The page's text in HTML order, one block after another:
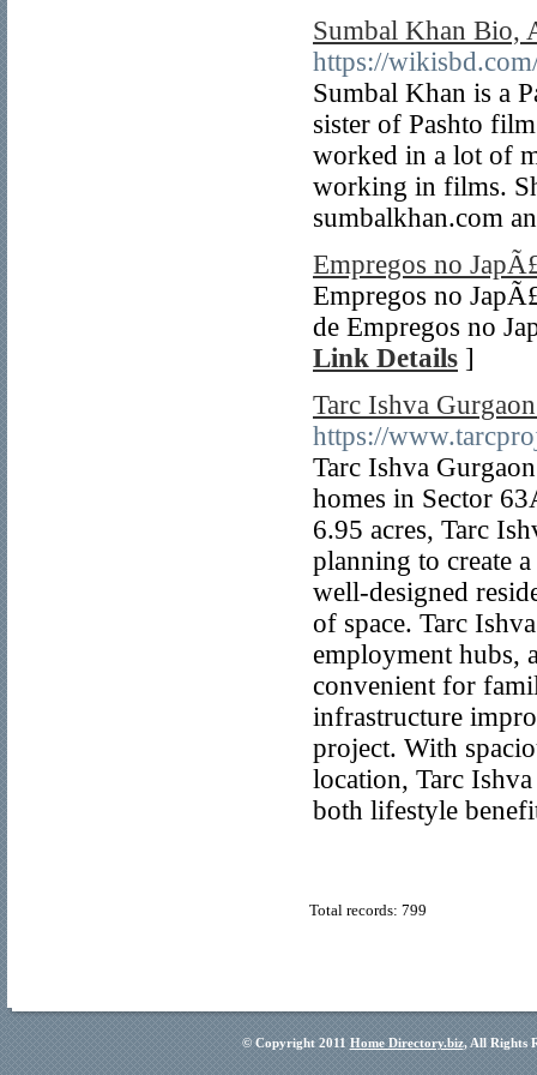
Sumbal Khan Bio,
https://
Sumbal Khan is a
sister of Pashto
worked in a lot of
working in films.
sumbalkhan.com
Empregos no
Empregos no
de Empregos no
Link Details ]
Tarc Ishva
https://
Tarc Ishva
homes in Sector
6.95 acres, Tarc
planning to create
well-designed
of space. Tarc
employment hubs,
convenient for
infrastructure
project. With
location, Tarc
both lifestyle
Total records: 799
© Copyright 2011 Home Directory.biz, All Rights